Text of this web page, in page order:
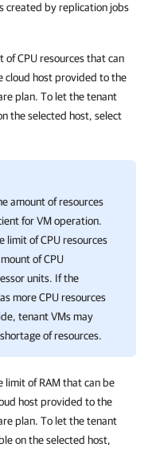
created by replication jobs
CPU resources that can
cloud host provided to the
plan. To let the tenant
the selected host, select
amount of resources
for VM operation.
limit of CPU resources
of CPU
units. If the
more CPU resources
tenant VMs may
of resources.
limit of RAM that can be
host provided to the
plan. To let the tenant
on the selected host,